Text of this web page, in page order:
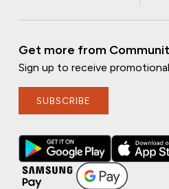
Get more from
Sign up to receive
SUBSCRIBE